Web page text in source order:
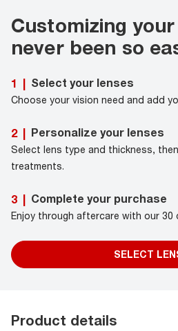
Customizing
never been so
1 | Select your lenses
Choose your vision need and add
2 | Personalize your lenses
Select lens type and thickness,
treatments.
3 | Complete your purchase
Enjoy through aftercare with our 30
SELECT
Product details